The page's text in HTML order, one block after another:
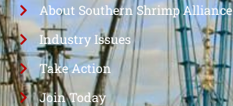
About Southern Shrimp Alliance
Industry Issues
Take Action
Join Today